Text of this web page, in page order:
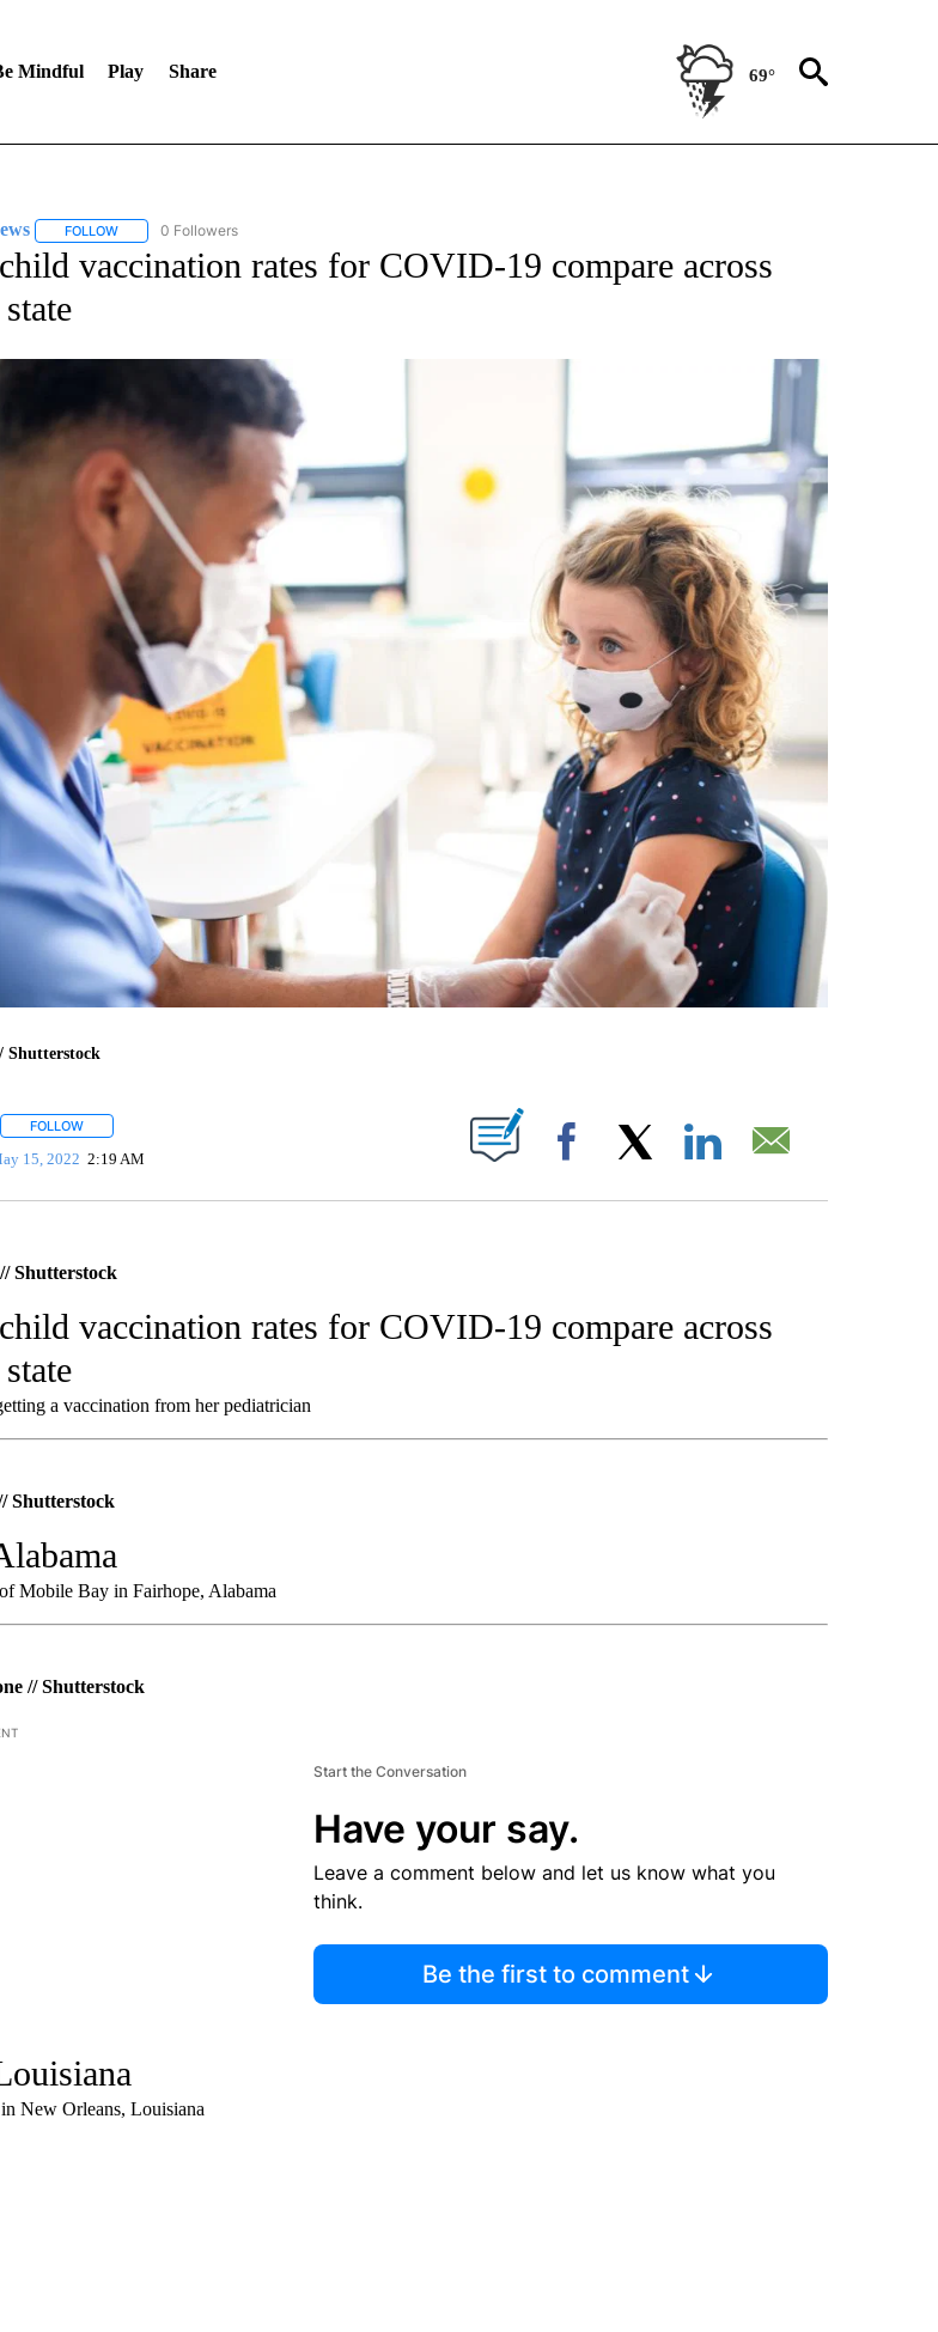
Mindful Play Share 69°
FOLLOWFOLLOW "STACKER-NEWS" TO RECEIVE NOTIFICATIONS ABOUT NEW PAGES ON "STACKER-NEWS".
0 Followers
vaccination rates for COVID-19 compare across
Shutterstock
FOLLOWFOLLOW "" TO RECEIVE NOTIFICATIONS ABOUT NEW PAGES ON "".
15, 2022 2:19 AM Facebook
Shutterstock
vaccination rates for COVID-19 compare across
a vaccination from her pediatrician
Shutterstock
Mobile Bay in Fairhope, Alabama
// Shutterstock
Start the Conversation
Have your say.
Leave a comment below and let us know what you
think.
Be the first to comment
in New Orleans, Louisiana